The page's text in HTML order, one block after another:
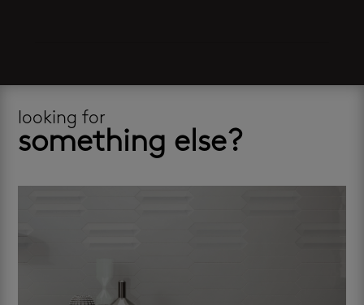
looking for
something else?